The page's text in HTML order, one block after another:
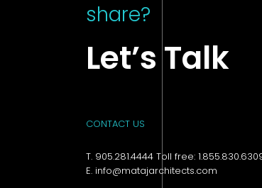
share?
Let’s Talk
CONTACT US
T. 905.281.4444 Toll free:
E. info@matajarchitects.com